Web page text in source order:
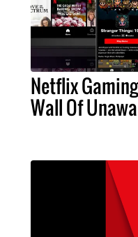
Netflix
Wall Of